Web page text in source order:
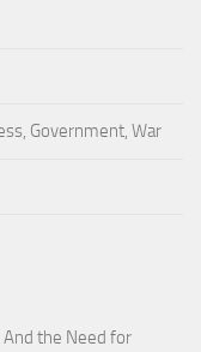
Government, War
And the Need for